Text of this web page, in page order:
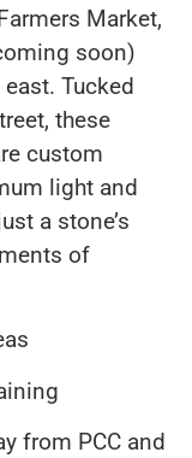
Market,
soon)
Tucked
these
custom
light and
a stone’s
of
from PCC and